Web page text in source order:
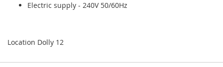
Electric supply - 240V 50/60Hz
Location Dolly 12